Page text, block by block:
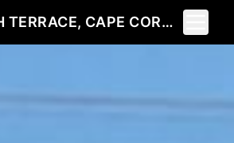
1305 SE 29TH TERRACE, CAPE CORAL, FL 33904
Toggle